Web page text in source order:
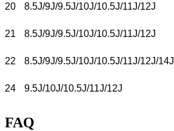
20 8.5J/9J/9.5J/10J/10.5J/11J/12J
21 8.5J/9J/9.5J/10J/10.5J/11J/12J
22 8.5J/9J/9.5J/10J/10.5J/11J/12J/14J
24 9.5J/10J/10.5J/11J/12J
FAQ